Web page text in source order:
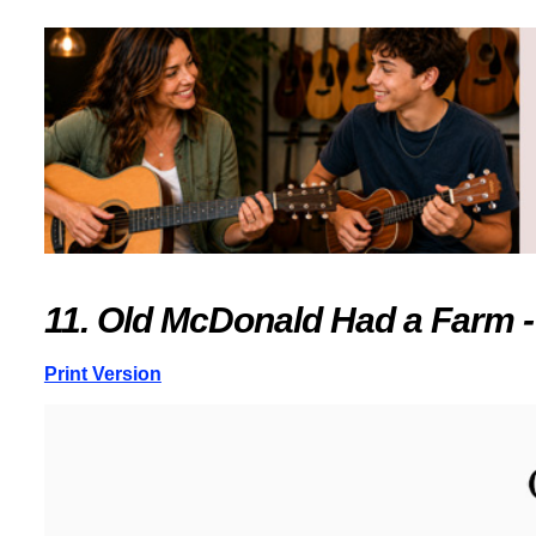
11. Old McDonald Had a Farm
Print Version